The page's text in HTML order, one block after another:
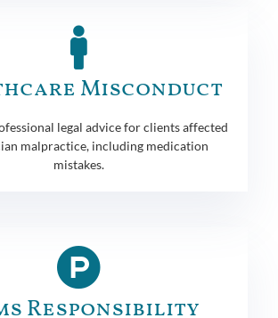
Misconduct
legal advice for clients affected
malpractice, including medication
mistakes.
Responsibility